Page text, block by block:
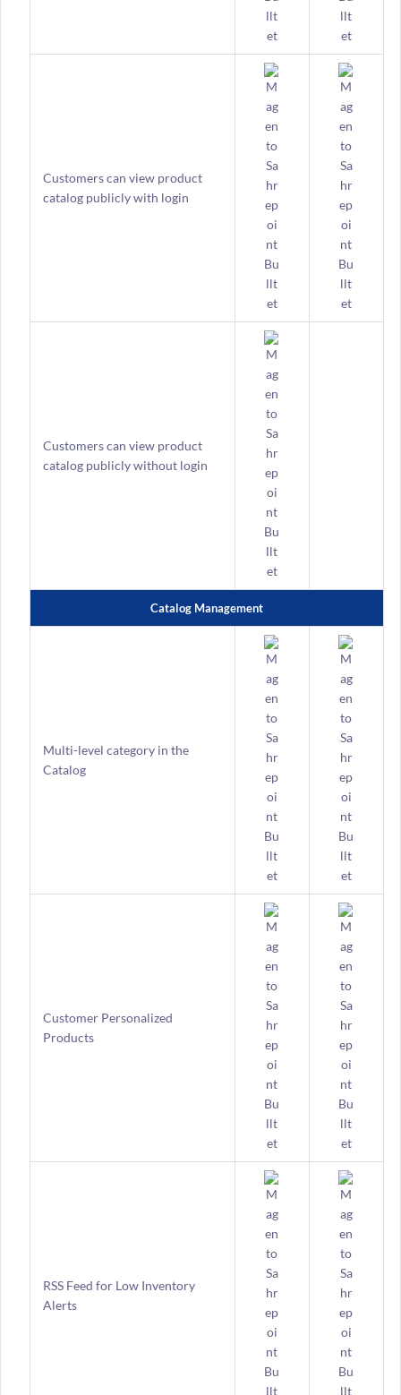
Customers can view product
catalog publicly with login
Customers can view product
catalog publicly without login
Catalog Management
Multi-level category in the
Catalog
Customer Personalized
Products
RSS Feed for Low Inventory
Alerts